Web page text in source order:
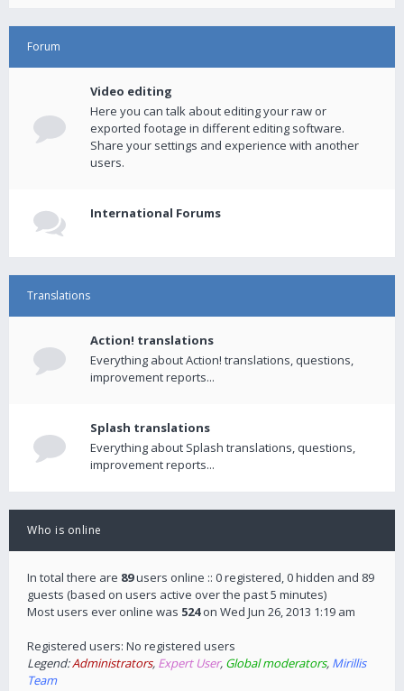
Forum
Video editing
Here you can talk about editing your raw or
exported footage in different editing software.
Share your settings and experience with another
users.
International Forums
Translations
Action! translations
Everything about Action! translations, questions,
improvement reports...
Splash translations
Everything about Splash translations, questions,
improvement reports...
Who is online
In total there are 89users online :: 0 registered, 0 hidden and 89
guests (based on users active over the past 5 minutes)
Most users ever online was 524on Wed Jun 26, 2013 1:19 am
Registered users: No registered users
Legend:Administrators, Expert User, Global moderators, Mirillis
Team